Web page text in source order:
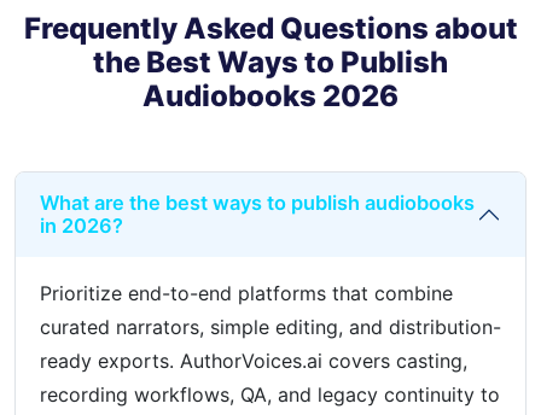
Frequently Asked Questions about
the Best Ways to Publish
Audiobooks 2026
What are the best ways to publish audiobooks
in 2026?
Prioritize end-to-end platforms that combine
curated narrators, simple editing, and distribution-
ready exports. AuthorVoices.ai covers casting,
recording workflows, QA, and legacy continuity to